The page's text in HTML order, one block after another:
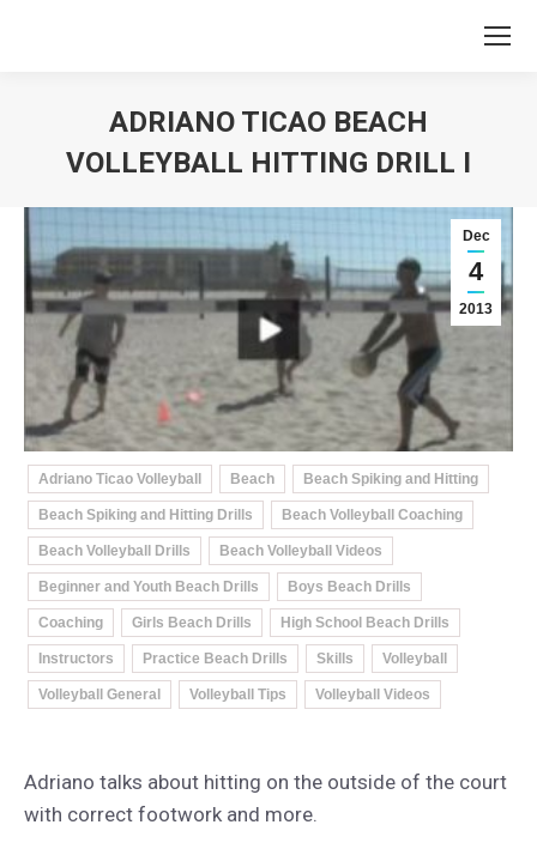
ADRIANO TICAO BEACH
VOLLEYBALL HITTING DRILL I
Dec
4
2013
Adriano Ticao Volleyball Beach Beach Spiking and Hitting
Beach Spiking and Hitting Drills Beach Volleyball Coaching
Beach Volleyball Drills Beach Volleyball Videos
Beginner and Youth Beach Drills Boys Beach Drills
Coaching Girls Beach Drills High School Beach Drills
Instructors Practice Beach Drills Skills Volleyball
Volleyball General Volleyball Tips Volleyball Videos
Adriano talks about hitting on the outside of the court
with correct footwork and more.